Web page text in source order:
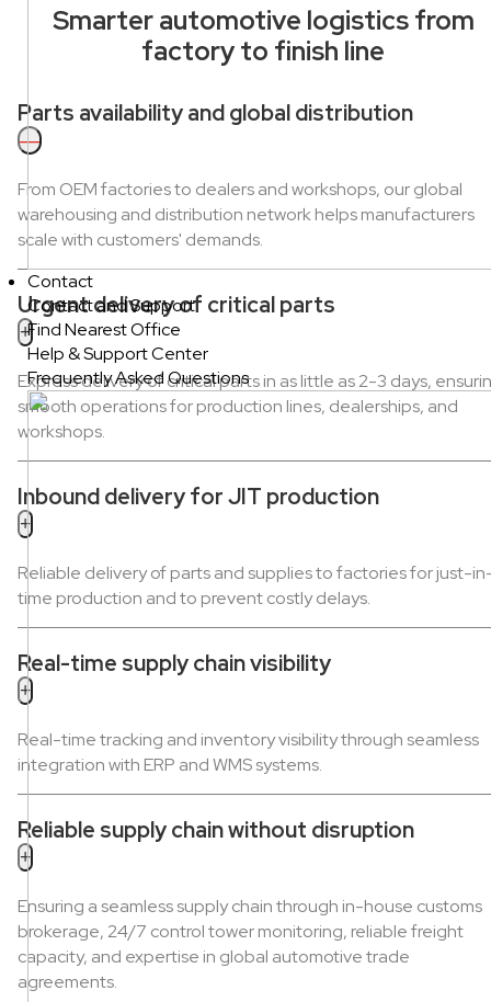
Contact
Contact and Support
Find Nearest Office
Help & Support Center
Frequently Asked Questions
Smarter automotive logistics from
factory to finish line
Parts availability and global distribution
—
From OEM factories to dealers and workshops, our global
warehousing and distribution network helps manufacturers
scale with customers' demands.
Urgent delivery of critical parts
+
Express delivery of critical parts in as little as 2-3 days,
smooth operations for production lines, dealerships, and
workshops.
Inbound delivery for JIT production
+
Reliable delivery of parts and supplies to factories for just-
time production and to prevent costly delays.
Real-time supply chain visibility
+
Real-time tracking and inventory visibility through seamless
integration with ERP and WMS systems.
Reliable supply chain without disruption
+
Ensuring a seamless supply chain through in-house customs
brokerage, 24/7 control tower monitoring, reliable freight
capacity, and expertise in global automotive trade
agreements.